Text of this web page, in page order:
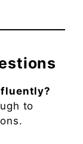
fluently?
to